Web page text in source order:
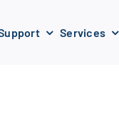
Services